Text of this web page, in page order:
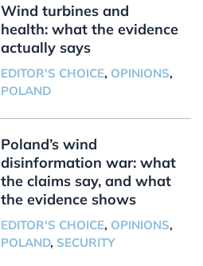
Wind turbines and
health: what the evidence
actually says
EDITOR'S CHOICE, OPINIONS,
POLAND
Poland’s wind
disinformation war: what
the claims say, and what
the evidence shows
EDITOR'S CHOICE, OPINIONS,
POLAND, SECURITY